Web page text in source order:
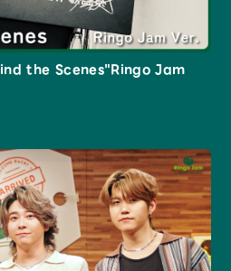
the Scenes"Ringo Jam